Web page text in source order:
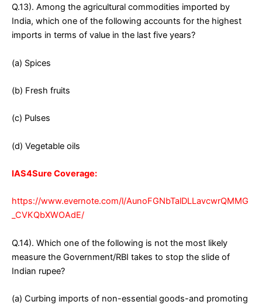
Q.13). Among the agricultural commodities imported by
India, which one of the following accounts for the highest
imports in terms of value in the last five years?
(a) Spices
(b) Fresh fruits
(c) Pulses
(d) Vegetable oils
IAS4Sure Coverage:
https://www.evernote.com/l/AunoFGNbTalDLLavcwrQMMG
_CVKQbXWOAdE/
Q.14). Which one of the following is not the most likely
measure the Government/RBI takes to stop the slide of
Indian rupee?
(a) Curbing imports of non-essential goods-and promoting